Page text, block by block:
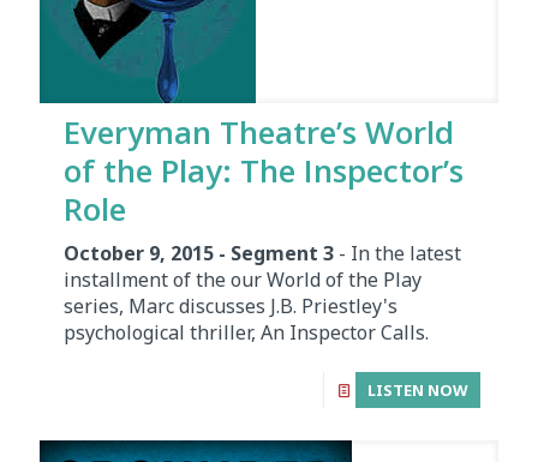
Everyman Theatre’s World
of the Play: The Inspector’s
Role
October 9, 2015 - Segment 3 - In the latest
installment of the our World of the Play
series, Marc discusses J.B. Priestley's
psychological thriller, An Inspector Calls.
LISTEN NOW